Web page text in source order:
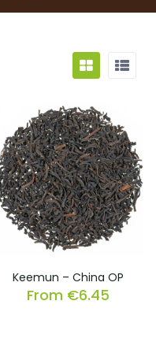
Keemun – China OP
From €6.45